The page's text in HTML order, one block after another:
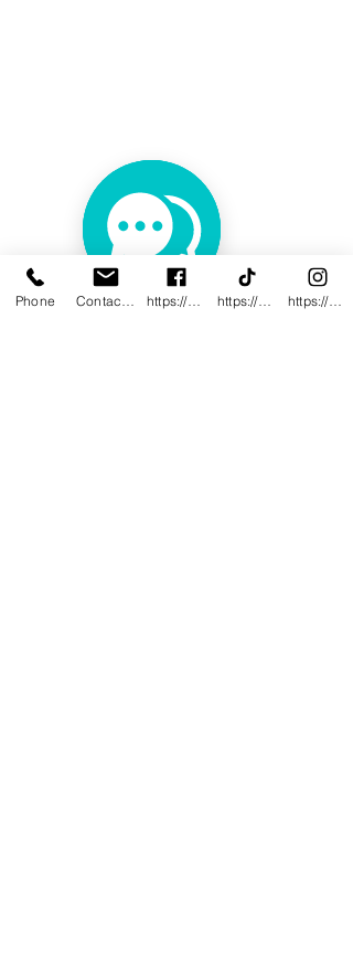
Phone https://www.facebook.com/InnovativeWWC https://www.tiktok.com/@innovativewellne https://www.instagram.com/Innovative_Wel